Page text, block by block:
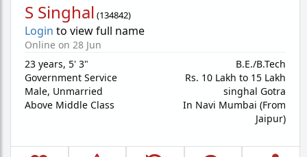
S Singhal (134842)
Login to view full name
Online on 28 Jun
23 years, 5' 3"
Government Service
Male, Unmarried
Above Middle Class
B.E./B.Tech
Rs. 10 Lakh to 15 Lakh
singhal Gotra
In Navi Mumbai (From
Jaipur)